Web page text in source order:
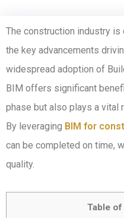
The construction industry
the key advancements
widespread adoption of
BIM offers significant
phase but also plays a vital
By leveraging BIM for
can be completed on time,
quality.
Table